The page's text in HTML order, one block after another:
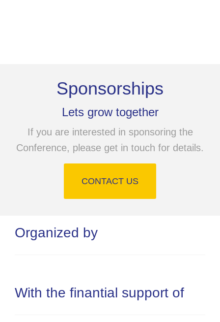
Sponsorships
Lets grow together
If you are interested in sponsoring the
Conference, please get in touch for details.
CONTACT US
Organized by
With the finantial support of